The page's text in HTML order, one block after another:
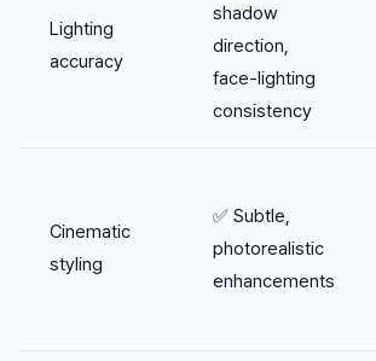
Lighting
accuracy
shadow
direction,
face-lighting
consistency
Cinematic
styling
✅ Subtle,
photorealistic
enhancements